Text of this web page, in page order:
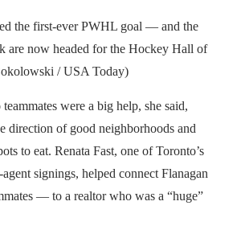
the first-ever PWHL goal — and the
are now headed for the Hockey Hall of
/ USA Today)
were a big help, she said,
direction of good neighborhoods and
to eat. Renata Fast, one of Toronto’s
signings, helped connect Flanagan
— to a realtor who was a “huge”